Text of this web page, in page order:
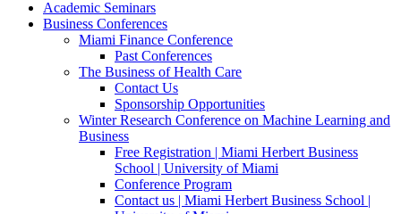
Academic Seminars
Business Conferences
Miami Finance Conference
Past Conferences
The Business of Health Care
Contact Us
Sponsorship Opportunities
Winter Research Conference on Machine Learning and
Business
Free Registration | Miami Herbert Business
School | University of Miami
Conference Program
Contact us | Miami Herbert Business School |